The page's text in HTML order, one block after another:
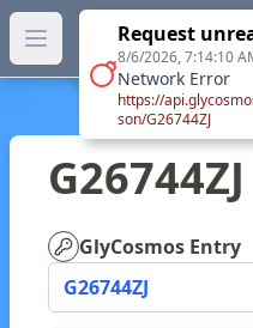
Open main menu
GlyTouCan.
You can now browse
https://glytoucan.org.
G26744ZJ
GlyCosmos Entry
G26744ZJ
Request
8/6/2026, 7:14:10
Network Error
https://
son/G26744ZJ